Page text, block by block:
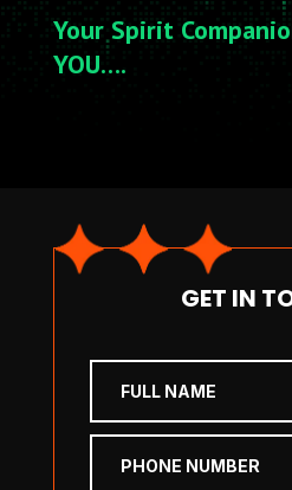
Your Spirit
YOU….
GET IN